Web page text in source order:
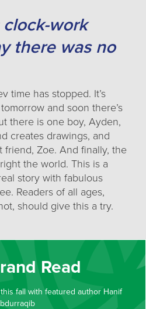
work
there was no
time has stopped. It’s
and soon there’s
there is one boy, Ayden,
creates drawings, and
Zoe. And finally, the
the world. This is a
story with fabulous
Readers of all ages,
should give this a try.
Read
fall with featured author Hanif